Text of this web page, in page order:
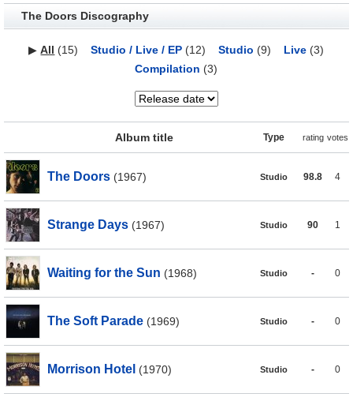
The Doors Discography
▶All (15) Studio / Live / EP (12) Studio (9) Live (3)
Compilation (3)
Album title Type rating votes
The Doors (1967) Studio 98.8 4
Strange Days (1967) Studio 90 1
Waiting for the Sun (1968) Studio - 0
The Soft Parade (1969) Studio - 0
Morrison Hotel (1970) Studio - 0